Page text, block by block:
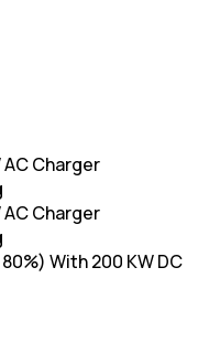
AC Charger
AC Charger
With 200 KW DC